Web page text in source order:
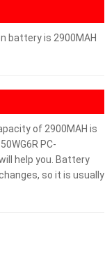
battery is 2900MAH
of 2900MAH is
PC-
help you. Battery
so it is usually